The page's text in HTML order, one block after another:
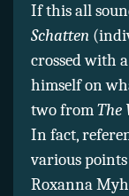
If this all
Schatten
crossed with
himself on
two fromThe
In fact,
various
Roxanna